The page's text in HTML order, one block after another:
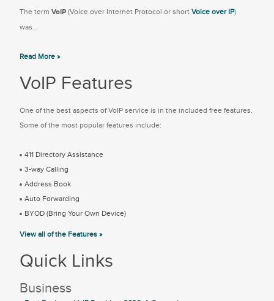
The term VoIP (Voice over Internet Protocol or short Voice over IP)
was...
Read More »
VoIP Features
One of the best aspects of VoIP service is in the included free features.
Some of the most popular features include:
411 Directory Assistance
3-way Calling
Address Book
Auto Forwarding
BYOD (Bring Your Own Device)
View all of the Features »
Quick Links
Business